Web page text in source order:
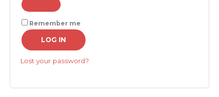
Remember me
LOG IN
Lost your password?